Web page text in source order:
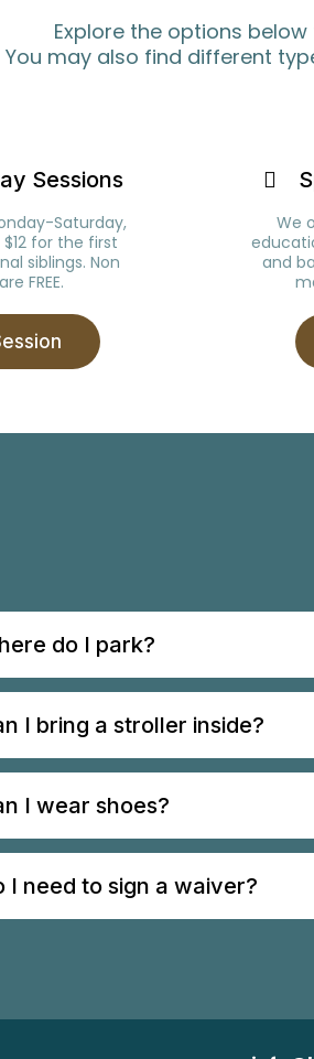
Explore the options
You may also find different
Sessions
Saturday,
for the first
siblings. Non
FREE.
We
and
do I park?
I bring a stroller inside?
I wear shoes?
I need to sign a waiver?